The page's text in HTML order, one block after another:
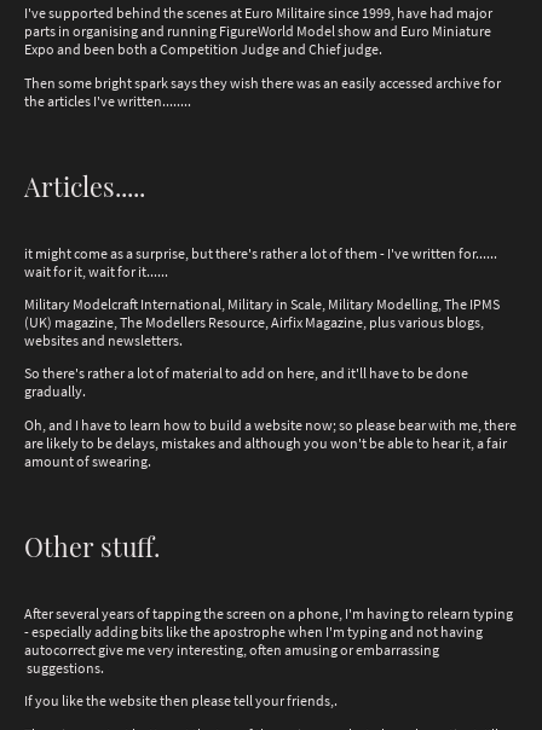
I've supported behind the scenes at Euro Militaire since 1999, have had major
parts in organising and running FigureWorld Model show and Euro Miniature
Expo and been both a Competition Judge and Chief judge.
Then some bright spark says they wish there was an easily accessed archive for
the articles I've written........
Articles.....
it might come as a surprise, but there's rather a lot of them - I've written for......
wait for it, wait for it......
Military Modelcraft International, Military in Scale, Military Modelling, The IPMS
(UK) magazine, The Modellers Resource, Airfix Magazine, plus various blogs,
websites and newsletters.
So there's rather a lot of material to add on here, and it'll have to be done
gradually.
Oh, and I have to learn how to build a website now; so please bear with me, there
are likely to be delays, mistakes and although you won't be able to hear it, a fair
amount of swearing.
Other stuff.
After several years of tapping the screen on a phone, I'm having to relearn typing
- especially adding bits like the apostrophe when I'm typing and not having
autocorrect give me very interesting, often amusing or embarrassing
suggestions.
If you like the website then please tell your friends,.